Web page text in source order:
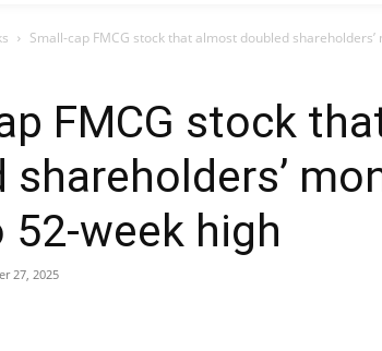
Small-cap FMCG stock that almost doubled shareholders’
FMCG stock
week high
27, 2025